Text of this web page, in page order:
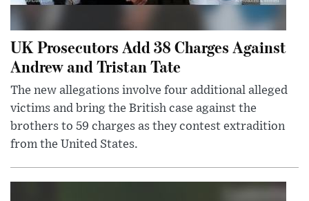
UK Prosecutors Add 38 Charges Against
Andrew and Tristan Tate
The new allegations involve four additional alleged
victims and bring the British case against the
brothers to 59 charges as they contest extradition
from the United States.